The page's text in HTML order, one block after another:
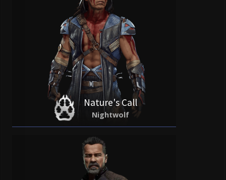
Nature's Call
Nightwolf